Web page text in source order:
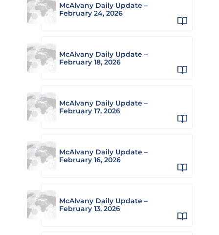
McAlvany Daily Update –
February 24, 2026
McAlvany Daily Update –
February 18, 2026
McAlvany Daily Update –
February 17, 2026
McAlvany Daily Update –
February 16, 2026
McAlvany Daily Update –
February 13, 2026